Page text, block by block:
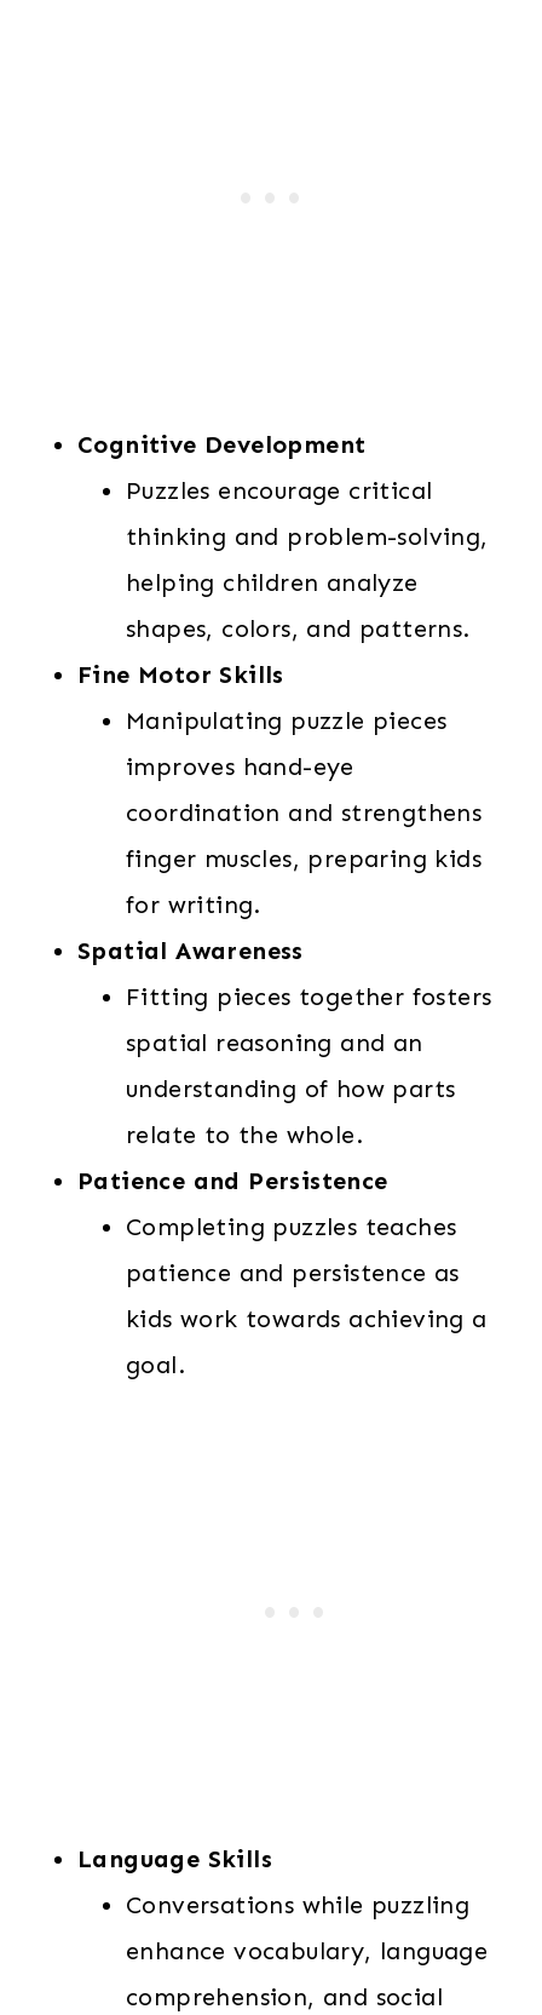
Cognitive Development
Puzzles encourage critical
thinking and problem-solving,
helping children analyze
shapes, colors, and patterns.
Fine Motor Skills
Manipulating puzzle pieces
improves hand-eye
coordination and strengthens
finger muscles, preparing kids
for writing.
Spatial Awareness
Fitting pieces together fosters
spatial reasoning and an
understanding of how parts
relate to the whole.
Patience and Persistence
Completing puzzles teaches
patience and persistence as
kids work towards achieving a
goal.
Language Skills
Conversations while puzzling
enhance vocabulary, language
comprehension, and social